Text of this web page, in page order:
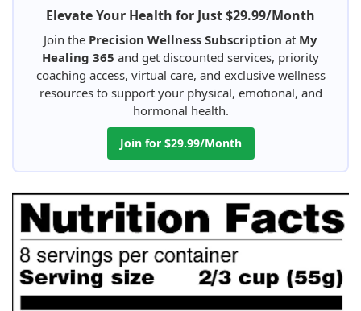
Elevate Your Health for Just $29.99/Month
Join the Precision Wellness Subscription at My
Healing 365 and get discounted services, priority
coaching access, virtual care, and exclusive wellness
resources to support your physical, emotional, and
hormonal health.
Join for $29.99/Month